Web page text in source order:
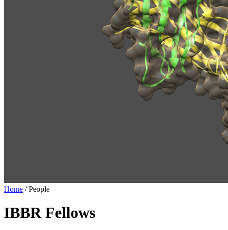
Home /People
IBBR Fellows